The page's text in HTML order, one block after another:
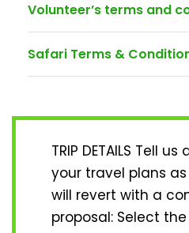
Volunteer’s terms and
Safari Terms &
TRIP DETAILS Tell
your travel plans
will revert with a
proposal: Select